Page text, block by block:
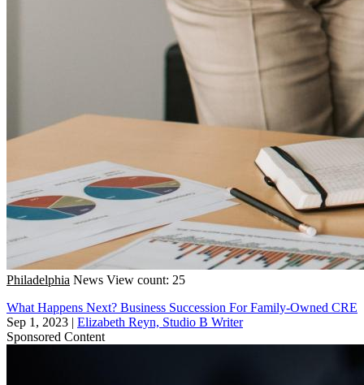
Philadelphia News View count: 25
What Happens Next? Business Succession For Family-Owned CRE
Sep 1, 2023 | Elizabeth Reyn, Studio B Writer
Sponsored Content